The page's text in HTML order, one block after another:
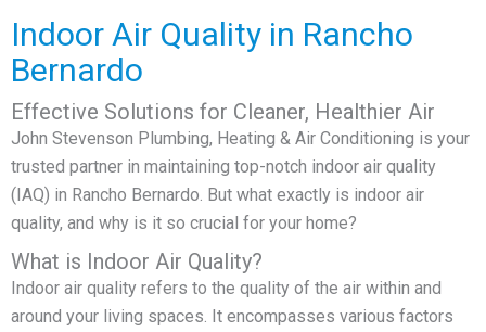
Indoor Air Quality in Rancho
Bernardo
Effective Solutions for Cleaner, Healthier Air
John Stevenson Plumbing, Heating & Air Conditioning is your
trusted partner in maintaining top-notch indoor air quality
(IAQ) in Rancho Bernardo. But what exactly is indoor air
quality, and why is it so crucial for your home?
What is Indoor Air Quality?
Indoor air quality refers to the quality of the air within and
around your living spaces. It encompasses various factors